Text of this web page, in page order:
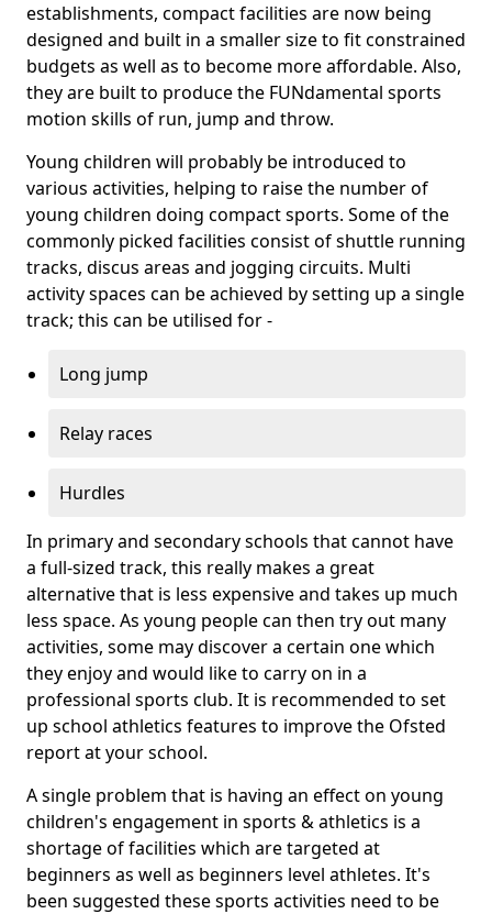
establishments, compact facilities are now being
designed and built in a smaller size to fit constrained
budgets as well as to become more affordable. Also,
they are built to produce the FUNdamental sports
motion skills of run, jump and throw.
Young children will probably be introduced to
various activities, helping to raise the number of
young children doing compact sports. Some of the
commonly picked facilities consist of shuttle running
tracks, discus areas and jogging circuits. Multi
activity spaces can be achieved by setting up a single
track; this can be utilised for -
Long jump
Relay races
Hurdles
In primary and secondary schools that cannot have
a full-sized track, this really makes a great
alternative that is less expensive and takes up much
less space. As young people can then try out many
activities, some may discover a certain one which
they enjoy and would like to carry on in a
professional sports club. It is recommended to set
up school athletics features to improve the Ofsted
report at your school.
A single problem that is having an effect on young
children's engagement in sports & athletics is a
shortage of facilities which are targeted at
beginners as well as beginners level athletes. It's
been suggested these sports activities need to be